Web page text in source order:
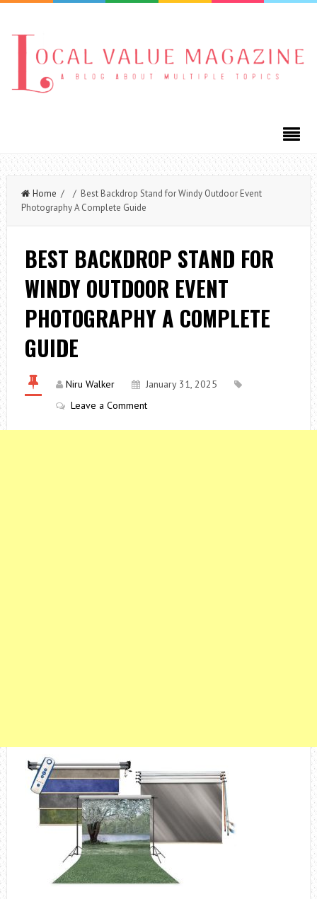
Home / / Best Backdrop Stand for Windy Outdoor Event
Photography A Complete Guide
BEST BACKDROP STAND FOR
WINDY OUTDOOR EVENT
PHOTOGRAPHY A COMPLETE
GUIDE
Niru Walker
January 31, 2025
Leave a Comment